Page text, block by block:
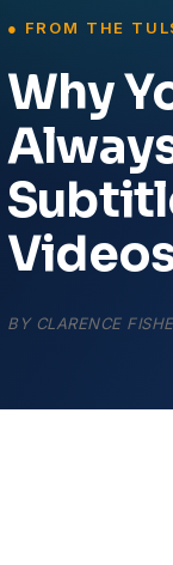
Why
BY CLARENCE